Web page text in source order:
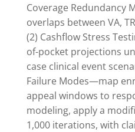
Coverage Redundancy
overlaps between VA,
(2) Cashflow Stress
of-pocket projections
case clinical event
Failure Modes—map
appeal windows to
modeling, apply a
1,000 iterations, with